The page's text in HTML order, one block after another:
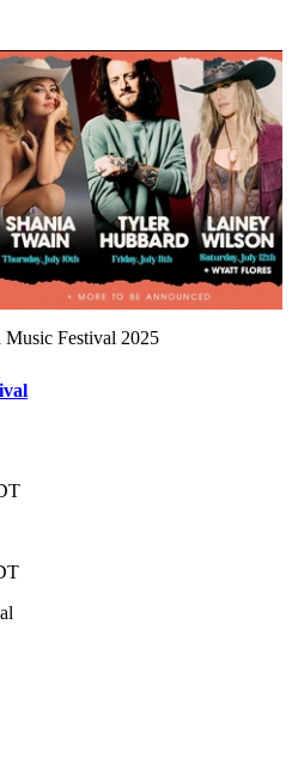
Music Festival 2025